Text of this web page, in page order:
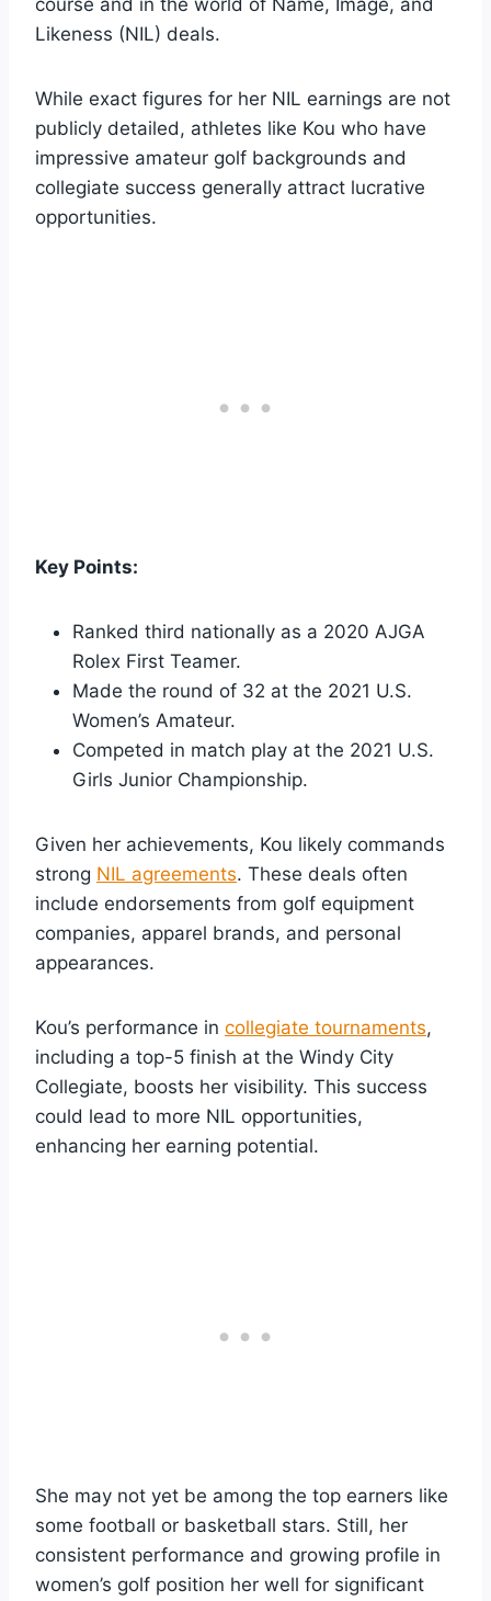
Likeness (NIL) deals.
While exact figures for her NIL earnings are not
publicly detailed, athletes like Kou who have
impressive amateur golf backgrounds and
collegiate success generally attract lucrative
opportunities.
Key Points:
Ranked third nationally as a 2020 AJGA
Rolex First Teamer.
Made the round of 32 at the 2021 U.S.
Women’s Amateur.
Competed in match play at the 2021 U.S.
Girls Junior Championship.
Given her achievements, Kou likely commands
strong NIL agreements. These deals often
include endorsements from golf equipment
companies, apparel brands, and personal
appearances.
Kou’s performance in collegiate tournaments,
including a top-5 finish at the Windy City
Collegiate, boosts her visibility. This success
could lead to more NIL opportunities,
enhancing her earning potential.
She may not yet be among the top earners like
some football or basketball stars. Still, her
consistent performance and growing profile in
women’s golf position her well for significant